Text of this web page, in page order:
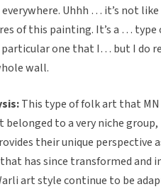
everywhere. Uhhh … it’s not
of this painting. It’s a … type
one that I… but I do
wall.
This type of folk art that
belonged to a very niche
their unique perspective
has since transformed
art style continue to be